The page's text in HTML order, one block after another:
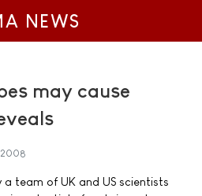
NEWS
may cause
team of UK and US scientists